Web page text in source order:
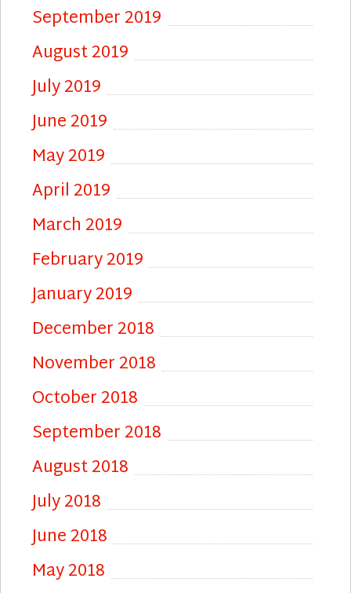
September 2019
August 2019
July 2019
June 2019
May 2019
April 2019
March 2019
February 2019
January 2019
December 2018
November 2018
October 2018
September 2018
August 2018
July 2018
June 2018
May 2018